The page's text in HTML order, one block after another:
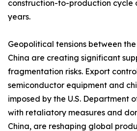
construction-to-production cycle
years.
Geopolitical tensions between
China are creating significant
fragmentation risks. Export
semiconductor equipment and
imposed by the U.S. Department
with retaliatory measures and
China, are reshaping global